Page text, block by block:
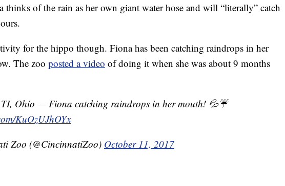
thinks of the rain as her own giant water hose and will “literally” catch
for the hippo though. Fiona has been catching raindrops in her
The zoo posted a video of doing it when she was about 9 months
Ohio — Fiona catching raindrops in her mouth! 💦☔️
KuOzUJhOYx
Zoo (@CincinnatiZoo) October 11, 2017